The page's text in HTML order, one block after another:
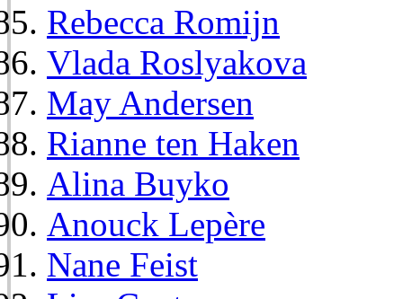
Rebecca Romijn
Vlada Roslyakova
May Andersen
Rianne ten Haken
Alina Buyko
Anouck Lepère
Nane Feist